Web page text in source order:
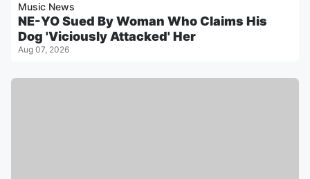
Music News
NE-YO Sued By Woman Who Claims His
Dog 'Viciously Attacked' Her
Aug 07, 2026